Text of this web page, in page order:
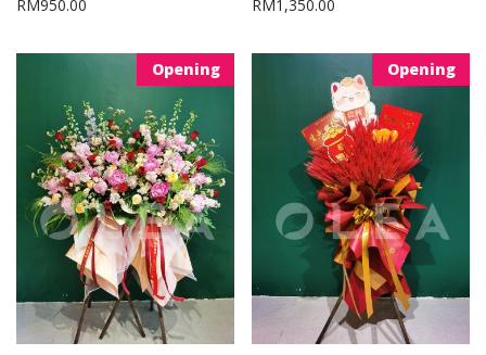
RM950.00 RM1,350.00
Opening Opening